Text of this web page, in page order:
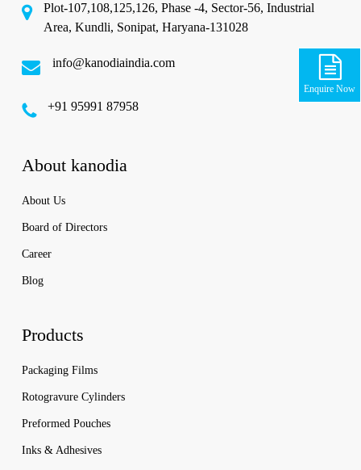
Enquire Now
Plot-107,108,125,126, Phase -4, Sector-56, Industrial
Area, Kundli, Sonipat, Haryana-131028
info@kanodiaindia.com
‪+91 95991 87958
About kanodia
About Us
Board of Directors
Career
Blog
Products
Packaging Films
Rotogravure Cylinders
Preformed Pouches
Inks & Adhesives